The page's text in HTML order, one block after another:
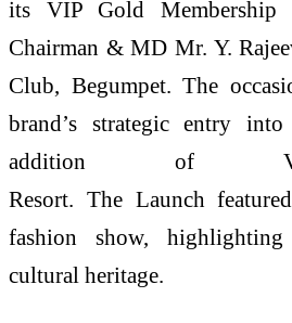
its VIP Gold Membership
Chairman & MD Mr. Y.
Club, Begumpet. The
brand’s strategic entry
addition of
Resort. The Launch
fashion show,
cultural heritage.